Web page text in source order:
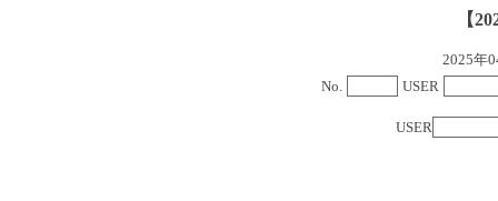
【
2025年
No.
USER
USER